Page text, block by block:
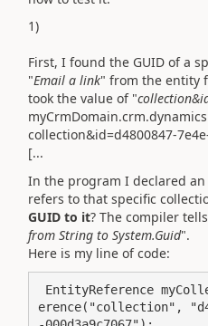
1)
First, I found the GUID of a
"Email a link" from the entity
took the value of "
collection&id=d4800847-
[...
In the program I declared an
refers to that specific
GUID to it? The compiler
from String to System.Guid".
Here is my line of code:
erence("collection",